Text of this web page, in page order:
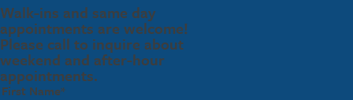
Walk-ins and same day
appointments are welcome!
Please call to inquire about
weekend and after-hour
appointments.
First Name*